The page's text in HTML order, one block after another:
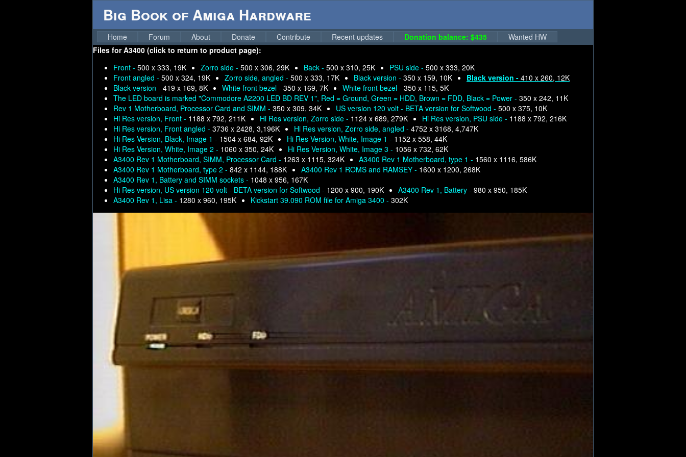
Big Book of Amiga Hardware
Home Forum About Donate Contribute Recent updates Donation balance: $435
Wanted HW
Files forA3400 (click to return to product page):
Front - 500 x 333, 19K Zorro side - 500 x 306, 29K Back - 500 x 310, 25K PSU side - 500 x 333, 20K
Front angled - 500 x 324, 19K Zorro side, angled - 500 x 333, 17K Black version - 350 x 159, 10K Black version - 410 x 260, 12K
Black version - 419 x 169, 8K White front bezel - 350 x 169, 7K White front bezel - 350 x 115, 5K
The LED board is marked "Commodore A2200 LED BD REV 1", Red = Ground, Green = HDD, Brown = FDD, Black = Power - 350 x 242, 11K
Rev 1 Motherboard, Processor Card and SIMM - 350 x 309, 34K US version 120 volt - BETA version for Softwood - 500 x 375, 10K
Hi Res version, Front - 1188 x 792, 211K Hi Res version, Zorro side - 1124 x 689, 279K Hi Res version, PSU side - 1188 x 792, 216K
Hi Res version, Front angled - 3736 x 2428, 3,196K Hi Res version, Zorro side, angled - 4752 x 3168, 4,747K
Hi Res Version, Black, Image 1 - 1504 x 684, 92K Hi Res Version, White, Image 1 - 1152 x 558, 44K
Hi Res Version, White, Image 2 - 1060 x 350, 24K Hi Res Version, White, Image 3 - 1056 x 732, 62K
A3400 Rev 1 Motherboard, SIMM, Processor Card - 1263 x 1115, 324K A3400 Rev 1 Motherboard, type 1 - 1560 x 1116, 586K
A3400 Rev 1 Motherboard, type 2 - 842 x 1144, 188K A3400 Rev 1 ROMS and RAMSEY - 1600 x 1200, 268K
A3400 Rev 1, Battery and SIMM sockets - 1048 x 956, 167K
Hi Res version, US version 120 volt - BETA version for Softwood - 1200 x 900, 190K A3400 Rev 1, Battery - 980 x 950, 185K
A3400 Rev 1, Lisa - 1280 x 960, 195K Kickstart 39.090 ROM file for Amiga 3400 - 302K